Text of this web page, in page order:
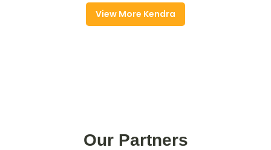
View More Kendra
Our Partners